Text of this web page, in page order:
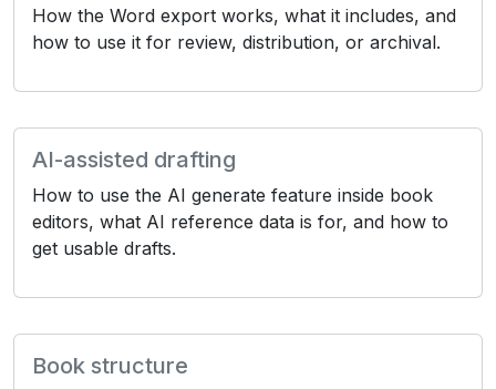
How the Word export works, what it includes, and
how to use it for review, distribution, or archival.
AI-assisted drafting
How to use the AI generate feature inside book
editors, what AI reference data is for, and how to
get usable drafts.
Book structure